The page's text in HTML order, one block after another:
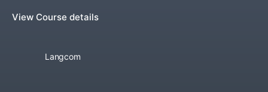
View Course details
Langcom